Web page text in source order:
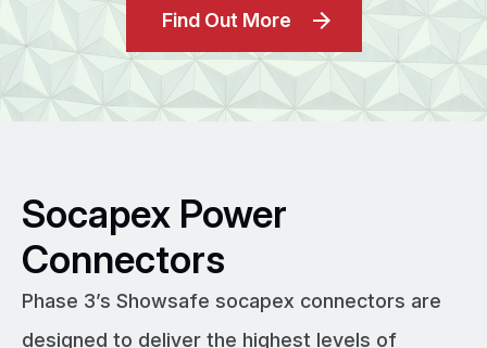
Find Out More
Socapex Power
Connectors
Phase 3’s Showsafe socapex connectors are
designed to deliver the highest levels of